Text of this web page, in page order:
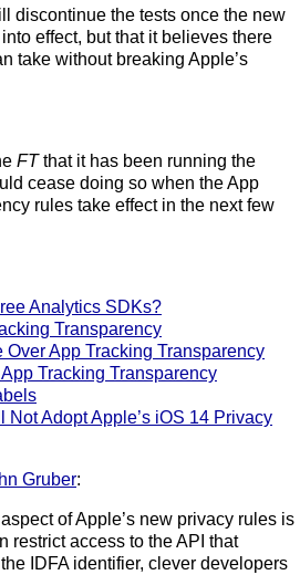
discontinue the tests once the new
effect, but that it believes there
take without breaking Apple’s
FTthat it has been running the
cease doing so when the App
rules take effect in the next few
Analytics SDKs?
Transparency
Over App Tracking Transparency
Tracking Transparency
Not Adopt Apple’s iOS 14 Privacy
Gruber:
of Apple’s new privacy rules is
restrict access to the API that
IDFA identifier, clever developers